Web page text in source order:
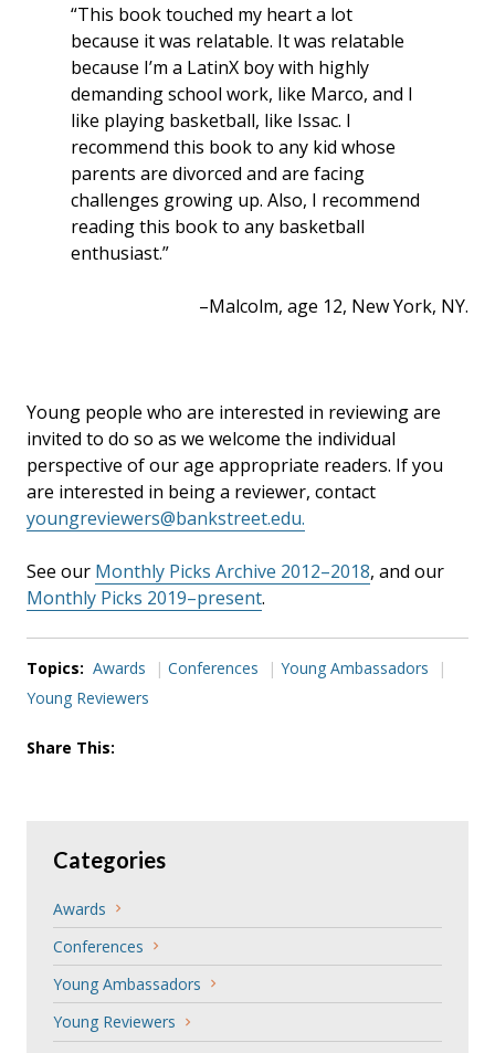
“This book touched my heart a lot
because it was relatable. It was relatable
because I’m a LatinX boy with highly
demanding school work, like Marco, and I
like playing basketball, like Issac. I
recommend this book to any kid whose
parents are divorced and are facing
challenges growing up. Also, I recommend
reading this book to any basketball
enthusiast.”
–Malcolm, age 12, New York, NY.
Young people who are interested in reviewing are
invited to do so as we welcome the individual
perspective of our age appropriate readers. If you
are interested in being a reviewer, contact
youngreviewers@bankstreet.edu.
See our Monthly Picks Archive 2012–2018, and our
Monthly Picks 2019–present.
Topics: Awards Conferences
Young Ambassadors
Young Reviewers
Share This:
Categories
Awards
Conferences
Young Ambassadors
Young Reviewers